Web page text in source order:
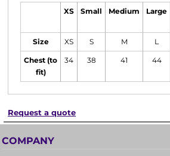
XS Small Medium Large
Size XS S M L
Chest (to
fit)
34 38 41 44
Request a quote
COMPANY